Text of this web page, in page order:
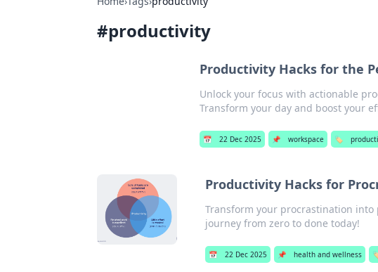
#productivity
Productivity Hacks for the
Unlock your focus with actionable
Transform your day and boost your
📅 22 Dec 2025 📌 workspace 🏷️
Productivity Hacks for
Transform your procrastination
journey from zero to done today!
📅 22 Dec 2025 📌 health and wellness